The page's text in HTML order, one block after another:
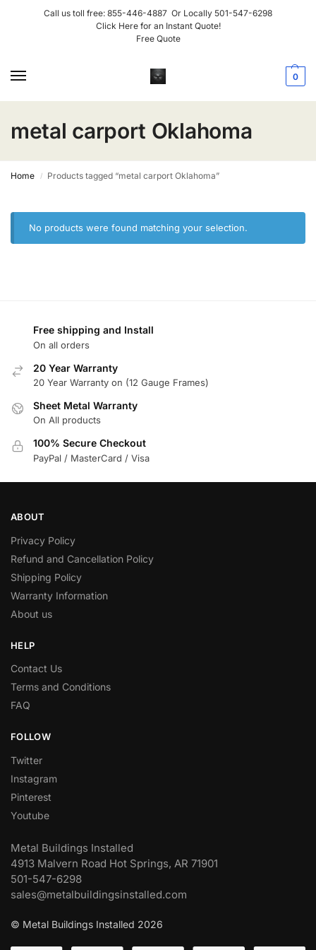
Call us toll free: 855-446-4887 Or Locally 501-547-6298
Click Here for an Instant Quote!
Free Quote
0
metal carport Oklahoma
Home / Products tagged “metal carport Oklahoma”
No products were found matching your selection.
Free shipping and Install
On all orders
20 Year Warranty
20 Year Warranty on (12 Gauge Frames)
Sheet Metal Warranty
On All products
100% Secure Checkout
PayPal / MasterCard / Visa
ABOUT
Privacy Policy
Refund and Cancellation Policy
Shipping Policy
Warranty Information
About us
HELP
Contact Us
Terms and Conditions
FAQ
FOLLOW
Twitter
Instagram
Pinterest
Youtube
Metal Buildings Installed
4913 Malvern Road Hot Springs, AR 71901
501-547-6298
sales@metalbuildingsinstalled.com
© Metal Buildings Installed 2026